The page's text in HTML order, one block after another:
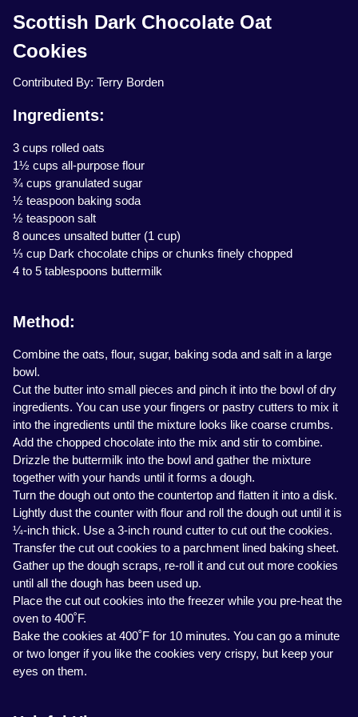
Scottish Dark Chocolate Oat
Cookies
Contributed By: Terry Borden
Ingredients:
3 cups rolled oats
1½ cups all-purpose flour
¾ cups granulated sugar
½ teaspoon baking soda
½ teaspoon salt
8 ounces unsalted butter (1 cup)
⅓ cup Dark chocolate chips or chunks finely chopped
4 to 5 tablespoons buttermilk
Method:
Combine the oats, flour, sugar, baking soda and salt in a large
bowl.
Cut the butter into small pieces and pinch it into the bowl of dry
ingredients. You can use your fingers or pastry cutters to mix it
into the ingredients until the mixture looks like coarse crumbs.
Add the chopped chocolate into the mix and stir to combine.
Drizzle the buttermilk into the bowl and gather the mixture
together with your hands until it forms a dough.
Turn the dough out onto the countertop and flatten it into a disk.
Lightly dust the counter with flour and roll the dough out until it is
¼-inch thick. Use a 3-inch round cutter to cut out the cookies.
Transfer the cut out cookies to a parchment lined baking sheet.
Gather up the dough scraps, re-roll it and cut out more cookies
until all the dough has been used up.
Place the cut out cookies into the freezer while you pre-heat the
oven to 400˚F.
Bake the cookies at 400˚F for 10 minutes. You can go a minute
or two longer if you like the cookies very crispy, but keep your
eyes on them.